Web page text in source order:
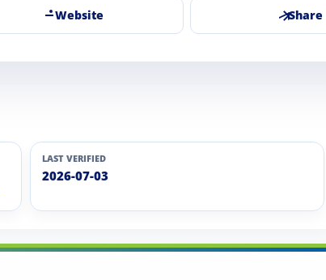
Website Share
LAST VERIFIED
2026-07-03